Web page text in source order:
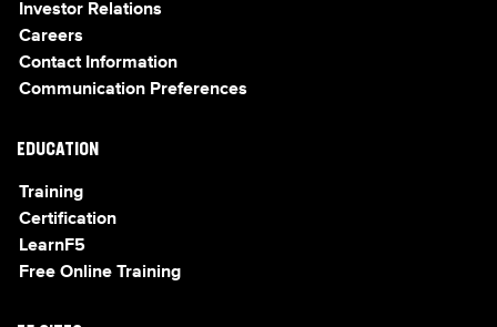
Investor Relations
Careers
Contact Information
Communication Preferences
EDUCATION
Training
Certification
LearnF5
Free Online Training